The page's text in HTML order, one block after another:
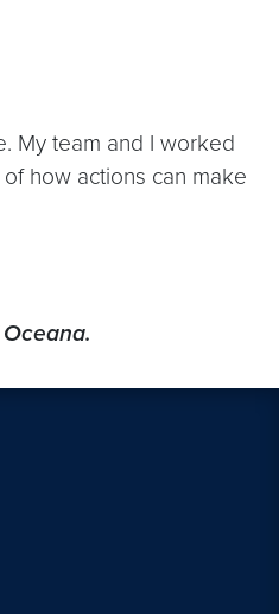
My team and I worked
how actions can make